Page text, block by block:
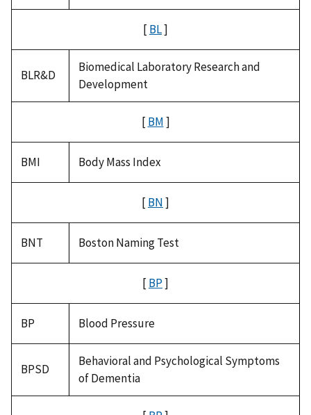
[BL]
BLR&D
Biomedical Laboratory Research and
Development
[BM]
BMI Body Mass Index
[BN]
BNT Boston Naming Test
[BP]
BP Blood Pressure
BPSD
Behavioral and Psychological Symptoms
of Dementia